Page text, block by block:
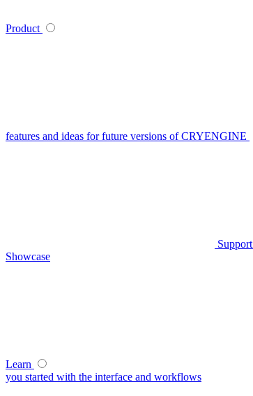
Product
features and ideas for future versions of CRYENGINE
Support
Showcase
Learn
you started with the interface and workflows